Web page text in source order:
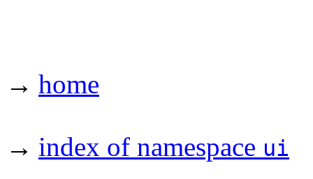
→ home
→ index of namespace ui